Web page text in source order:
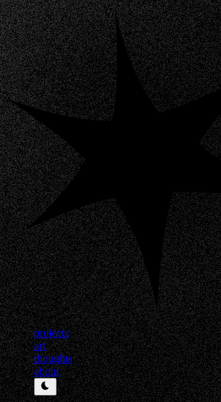
projects
art
thoughts
about